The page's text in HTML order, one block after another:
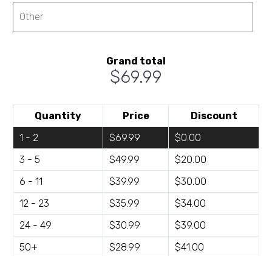
Grand total
$69.99
Quantity Price
Discount
1 - 2
$69.99
$0.00
3 - 5
$49.99
$20.00
6 - 11
$39.99
$30.00
12 - 23
$35.99
$34.00
24 - 49
$30.99
$39.00
50+
$28.99 $41.00